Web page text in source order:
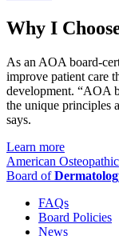
Why I
As an AOA board-
improve patient care
development. “AOA
the unique principles
says.
Learn more
American Osteopathic
Board of
FAQs
Board Policies
News